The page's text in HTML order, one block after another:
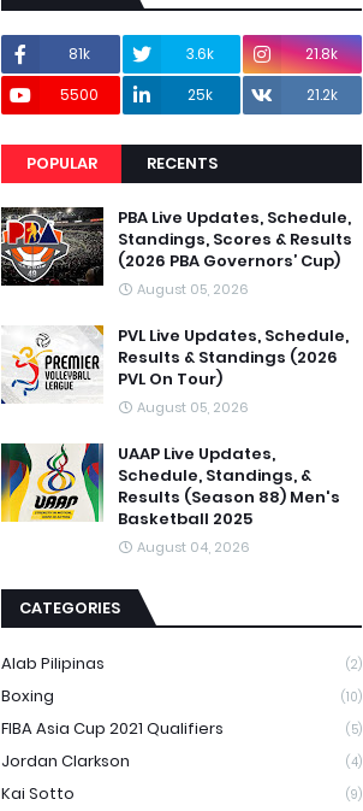
81k 3.6k
21.8k
5500
25k 21.2k
POPULAR RECENTS
PBA Live Updates, Schedule,
Standings, Scores & Results
(2026 PBA Governors’ Cup)
August 05, 2026
PVL Live Updates, Schedule,
Results & Standings (2026
PVL On Tour)
August 05, 2026
UAAP Live Updates,
Schedule, Standings, &
Results (Season 88) Men's
Basketball 2025
August 04, 2026
CATEGORIES
Alab Pilipinas (2)
Boxing (10)
FIBA Asia Cup 2021 Qualifiers (5)
Jordan Clarkson (4)
Kai Sotto (9)